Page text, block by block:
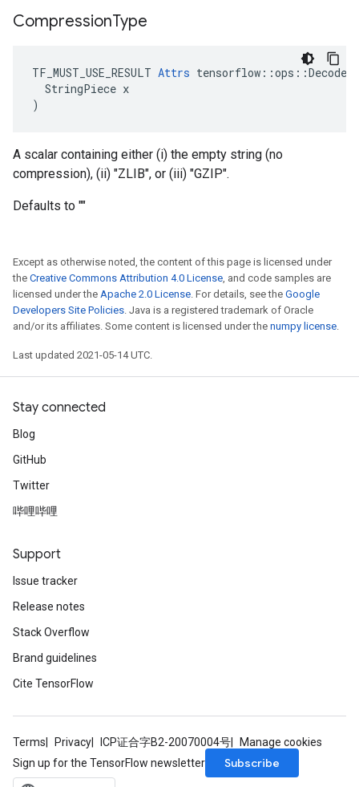
CompressionType
TF_MUST_USE_RESULT Attrs
  StringPiece x
)
A scalar containing either (i) the empty string (no
compression), (ii) "ZLIB", or (iii) "GZIP".
Defaults to ""
Except as otherwise noted, the content of this page is licensed under
the Creative Commons Attribution 4.0 License, and code samples are
licensed under the Apache 2.0 License. For details, see the Google
Developers Site Policies. Java is a registered trademark of Oracle
and/or its affiliates. Some content is licensed under the numpy license.
Last updated 2021-05-14 UTC.
Stay connected
Blog
GitHub
Twitter
哔哩哔哩
Support
Issue tracker
Release notes
Stack Overflow
Brand guidelines
Cite TensorFlow
Terms Privacy ICP证合字B2-20070004号
Manage cookies
Sign up for the TensorFlow newsletter
Subscribe